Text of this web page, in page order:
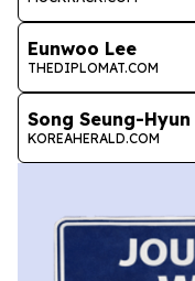
Eunwoo Lee
THEDIPLOMAT.COM
Song Seung-Hyun
KOREAHERALD.COM